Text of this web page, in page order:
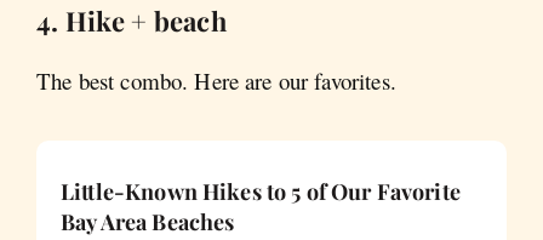
4. Hike + beach
The best combo. Here are our favorites.
Little-Known Hikes to 5 of Our Favorite
Bay Area Beaches